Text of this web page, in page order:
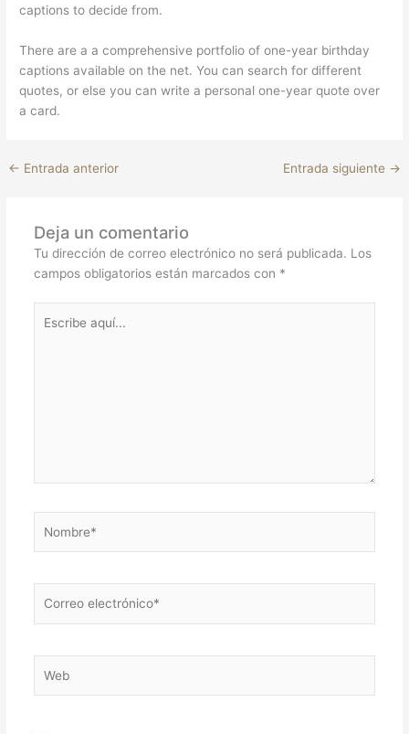
captions to decide from.
There are a a comprehensive portfolio of one-year birthday
captions available on the net. You can search for different
quotes, or else you can write a personal one-year quote over
a card.
← Entrada anterior Entrada siguiente →
Deja un comentario
Tu dirección de correo electrónico no será publicada. Los
campos obligatorios están marcados con *
aquí...
electrónico*